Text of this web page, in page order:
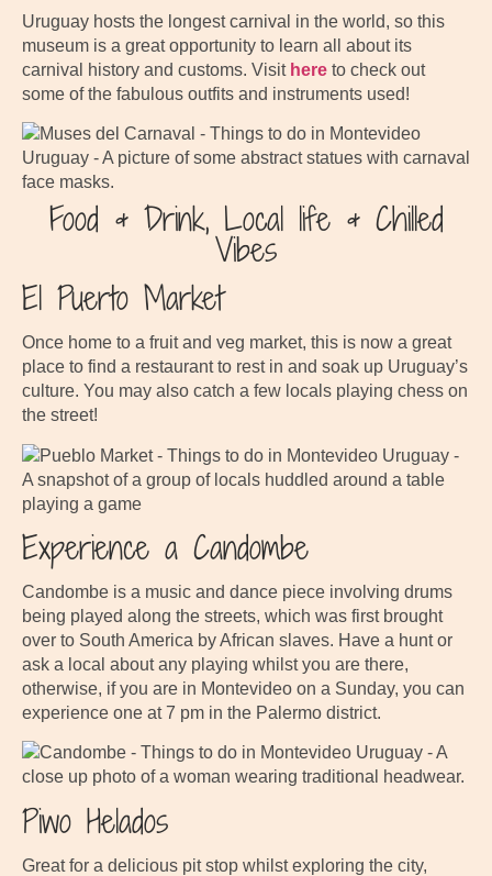
Uruguay hosts the longest carnival in the world, so this
museum is a great opportunity to learn all about its
carnival history and customs. Visit here to check out
some of the fabulous outfits and instruments used!
Food & Drink, Local life & Chilled
Vibes
El Puerto Market
Once home to a fruit and veg market, this is now a great
place to find a restaurant to rest in and soak up Uruguay’s
culture. You may also catch a few locals playing chess on
the street!
Experience a Candombe
Candombe is a music and dance piece involving drums
being played along the streets, which was first brought
over to South America by African slaves. Have a hunt or
ask a local about any playing whilst you are there,
otherwise, if you are in Montevideo on a Sunday, you can
experience one at 7 pm in the Palermo district.
Piwo Helados
Great for a delicious pit stop whilst exploring the city,